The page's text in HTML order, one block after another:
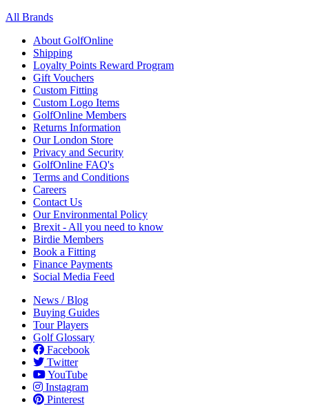
All Brands
About GolfOnline
Shipping
Loyalty Points Reward Program
Gift Vouchers
Custom Fitting
Custom Logo Items
GolfOnline Members
Returns Information
Our London Store
Privacy and Security
GolfOnline FAQ's
Terms and Conditions
Careers
Contact Us
Our Environmental Policy
Brexit - All you need to know
Birdie Members
Book a Fitting
Finance Payments
Social Media Feed
News / Blog
Buying Guides
Tour Players
Golf Glossary
Facebook
Twitter
YouTube
Instagram
Pinterest